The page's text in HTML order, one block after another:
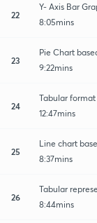
22
Y- Axis Bar
8:05mins
23
Pie Chart
9:22mins
24
Tabular format
12:47mins
25
Line chart
8:37mins
26
Tabular
8:44mins